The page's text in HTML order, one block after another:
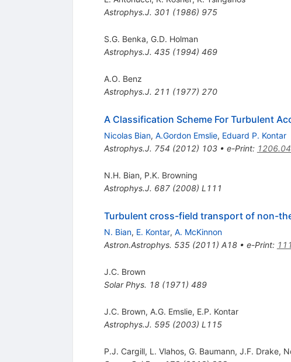
Astrophys.J. 301 (1986) 975
S.G. Benka, G.D. Holman
Astrophys.J. 435(1994) 469
A.O. Benz
Astrophys.J. 211 (1977) 270
A Classification Scheme For Turbulent
Nicolas Bian, A.Gordon Emslie, Eduard P. Kontar
Astrophys.J. 754 (2012) 103• e-Print:
N.H. Bian, P.K. Browning
Astrophys.J. 687(2008) L111
Turbulent cross-field transport of non-
N. Bian, E. Kontar, A. McKinnon
Astron.Astrophys. 535(2011) A18• e-Print:
J.C. Brown
Solar Phys. 18(1971) 489
J.C. Brown, A.G. Emslie, E.P. Kontar
Astrophys.J. 595(2003) L115
P.J. Cargill, L. Vlahos, G. Baumann, J.F. Drake,